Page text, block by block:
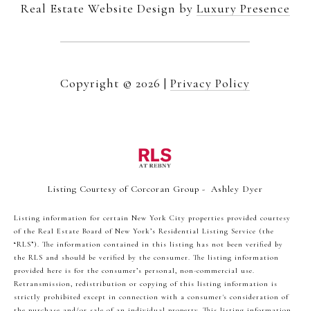
Real Estate Website Design by Luxury Presence
Copyright © 2026 | Privacy Policy
Listing Courtesy of Corcoran Group - Ashley Dyer
Listing information for certain New York City properties provided courtesy
of the Real Estate Board of New York’s Residential Listing Service (the
“RLS”). The information contained in this listing has not been verified by
the RLS and should be verified by the consumer. The listing information
provided here is for the consumer’s personal, non-commercial use.
Retransmission, redistribution or copying of this listing information is
strictly prohibited except in connection with a consumer's consideration of